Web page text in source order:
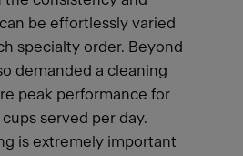
be effortlessly varied
specialty order. Beyond
demanded a cleaning
peak performance for
served per day.
is extremely important